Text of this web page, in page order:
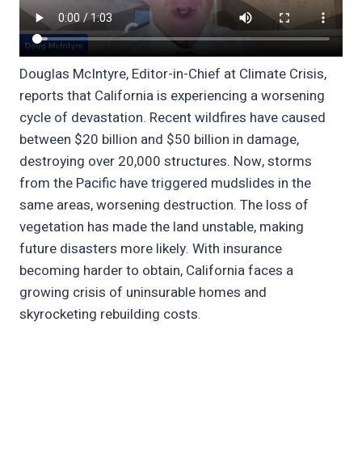
Douglas McIntyre, Editor-in-Chief at Climate Crisis,
reports that California is experiencing a worsening
cycle of devastation. Recent wildfires have caused
between $20 billion and $50 billion in damage,
destroying over 20,000 structures. Now, storms
from the Pacific have triggered mudslides in the
same areas, worsening destruction. The loss of
vegetation has made the land unstable, making
future disasters more likely. With insurance
becoming harder to obtain, California faces a
growing crisis of uninsurable homes and
skyrocketing rebuilding costs.